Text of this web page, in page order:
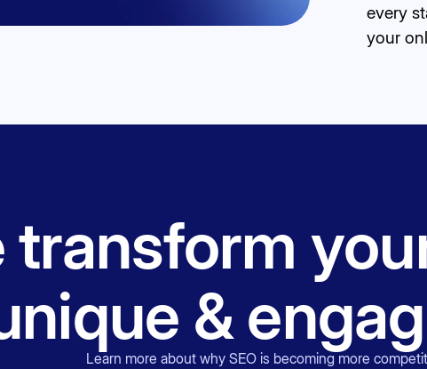
every
your
transform
&
Learn more about why SEO is becoming more